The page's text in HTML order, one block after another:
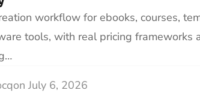
workflow for ebooks, courses,
tools, with real pricing frameworks
on July 6, 2026